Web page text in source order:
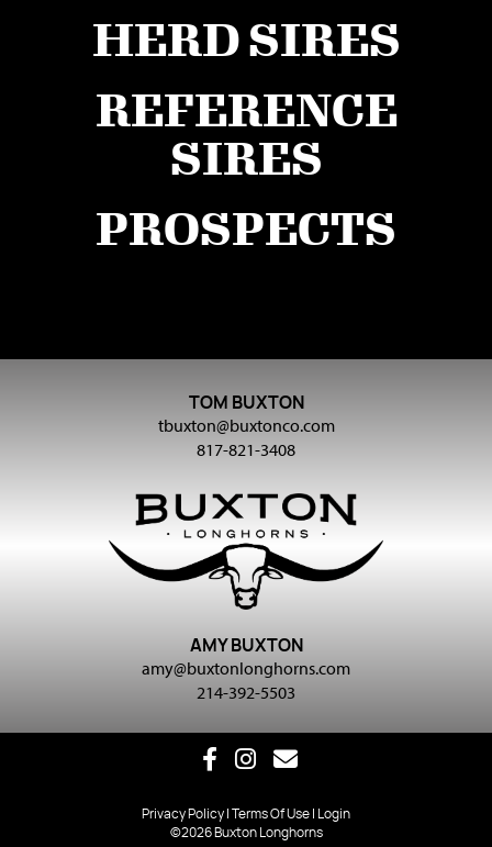
HERD SIRES
REFERENCE
SIRES
PROSPECTS
TOM BUXTON
tbuxton@buxtonco.com
817-821-3408
AMY BUXTON
amy@buxtonlonghorns.com
214-392-5503
Privacy Policy Terms Of Use
Login
©2026 Buxton Longhorns